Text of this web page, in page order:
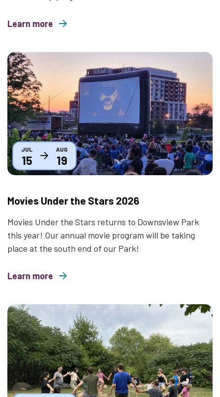
Learn more
about Mindful Mondays
Thumbnail
JUL
15
AUG
19
Movies Under the Stars 2026
Movies Under the Stars returns to Downsview Park
this year! Our annual movie program will be taking
place at the south end of our Park!
Learn more
about Movies Under the Stars 2026
Thumbnail